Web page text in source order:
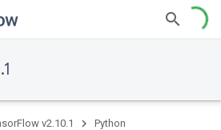
v2.10.1 Python